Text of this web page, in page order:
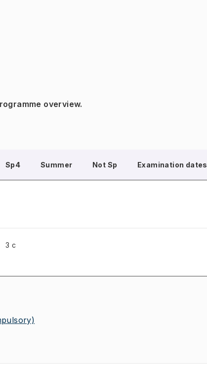
overview.
Sp4 Summer Not Sp Examination dates
3 c